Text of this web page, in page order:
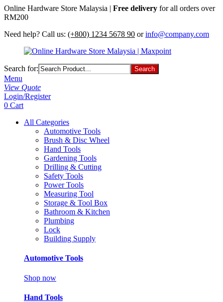
Online Hardware Store Malaysia | Free delivery for all orders over
RM200
Need help? Call us: (+800) 1234 5678 90 or info@company.com
Search for:
Menu
View Quote
Login/Register
0 Cart
All Categories
Automotive Tools
Brush & Disc Wheel
Hand Tools
Gardening Tools
Drilling & Cutting
Safety Tools
Power Tools
Measuring Tool
Storage & Tool Box
Bathroom & Kitchen
Plumbing
Lock
Building Supply
Automotive Tools
Shop now
Hand Tools